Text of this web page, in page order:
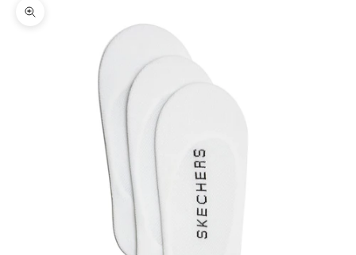
Zoom picture